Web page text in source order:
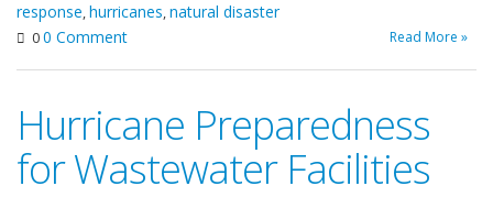
response,hurricanes,natural disaster
00 Comment Read More »
Hurricane Preparedness
for Wastewater Facilities